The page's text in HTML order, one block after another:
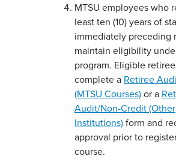
MTSU employees who
least ten (10) years of
immediately preceding
maintain eligibility
program. Eligible
complete a Retiree
(MTSU Courses)or a
Audit/Non-Credit (Other
Institutions)form and
approval prior to
course.